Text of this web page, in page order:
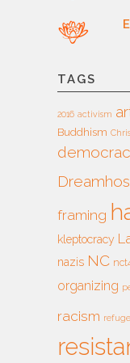
TAGS
2016 activism
Buddhism
framing
kleptocracy
nazis NC
organizing
racism